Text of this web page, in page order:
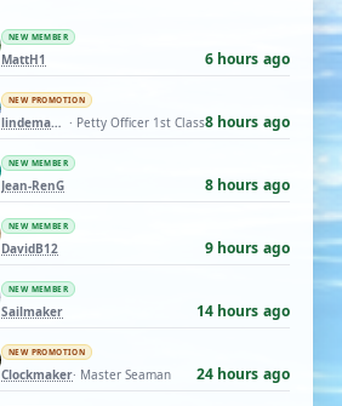
NEW MEMBER
MattH1 6 hours ago
NEW PROMOTION
lindemann06 · Petty Officer 1st Class8 hours ago
NEW MEMBER
Jean-RenG 8 hours ago
NEW MEMBER
DavidB12 9 hours ago
NEW MEMBER
Sailmaker 14 hours ago
NEW PROMOTION
Clockmaker· Master Seaman 24 hours ago